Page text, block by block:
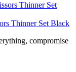
Thinner Set Black
compromise